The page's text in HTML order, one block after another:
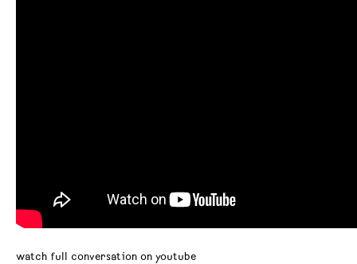
watch full conversation on youtube